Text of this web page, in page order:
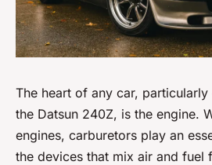
The heart of any car,
the Datsun 240Z, is the engine.
engines, carburetors play an
the devices that mix air and fuel